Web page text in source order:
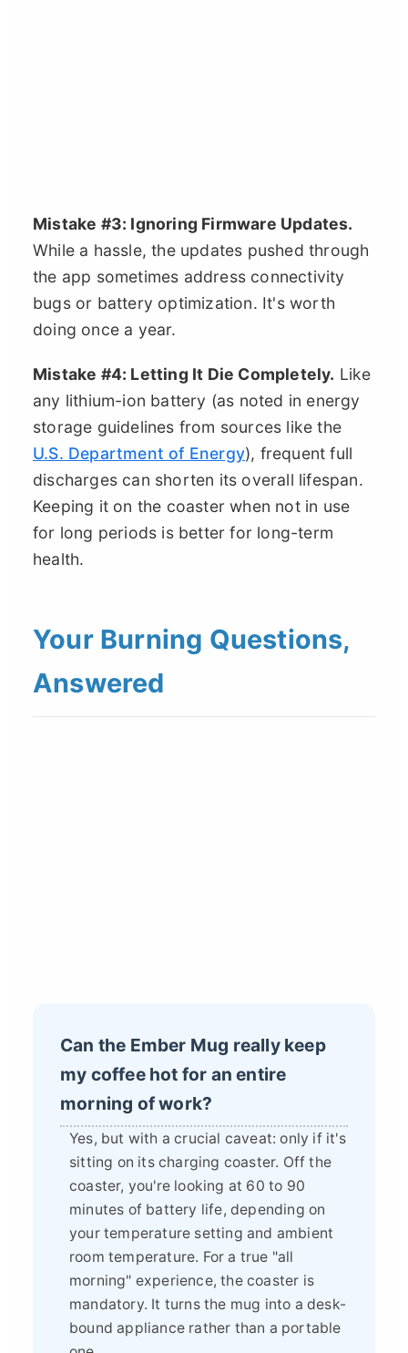
Mistake #3: Ignoring Firmware Updates.
While a hassle, the updates pushed through
the app sometimes address connectivity
bugs or battery optimization. It's worth
doing once a year.
Mistake #4: Letting It Die Completely. Like
any lithium-ion battery (as noted in energy
storage guidelines from sources like the
U.S. Department of Energy), frequent full
discharges can shorten its overall lifespan.
Keeping it on the coaster when not in use
for long periods is better for long-term
health.
Your Burning Questions,
Answered
Can the Ember Mug really keep
my coffee hot for an entire
morning of work?
Yes, but with a crucial caveat: only if it's
sitting on its charging coaster. Off the
coaster, you're looking at 60 to 90
minutes of battery life, depending on
your temperature setting and ambient
room temperature. For a true "all
morning" experience, the coaster is
mandatory. It turns the mug into a desk-
bound appliance rather than a portable